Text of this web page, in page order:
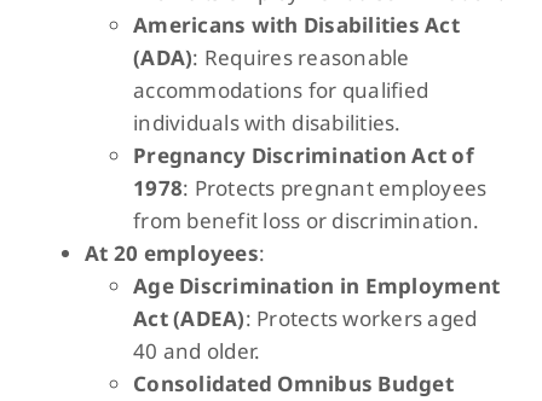
Americans with Disabilities Act
(ADA): Requires reasonable
accommodations for qualified
individuals with disabilities.
Pregnancy Discrimination Act of
1978: Protects pregnant employees
from benefit loss or discrimination.
At 20 employees:
Age Discrimination in Employment
Act (ADEA): Protects workers aged
40 and older.
Consolidated Omnibus Budget